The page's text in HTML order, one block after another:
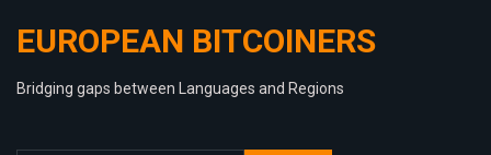
EUROPEAN BITCOINERS
Bridging gaps between Languages and Regions